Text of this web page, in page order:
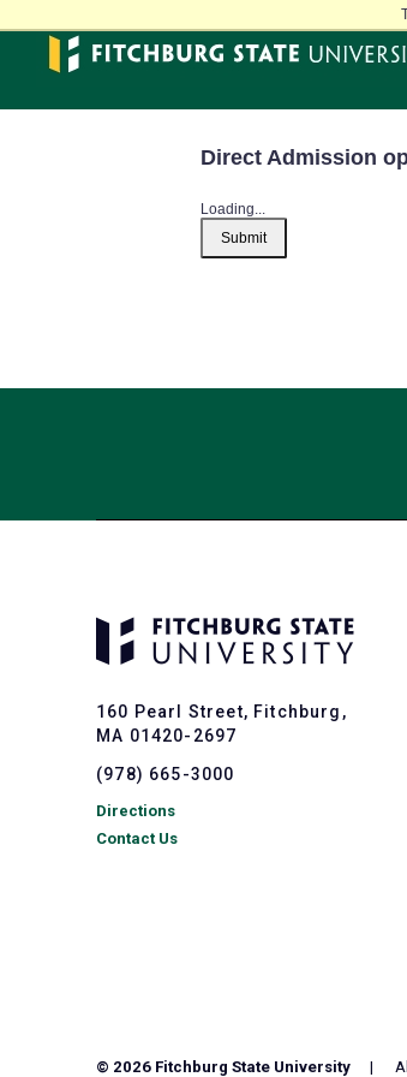
to
Direct Admission
Loading...
Submit
160 Pearl Street, Fitchburg,
MA 01420-2697
(978) 665-3000
Directions
Contact Us
© 2026 Fitchburg State University